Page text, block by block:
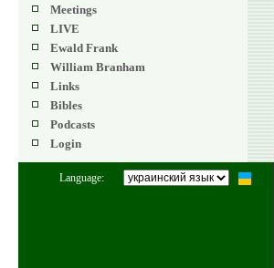
Meetings
LIVE
Ewald Frank
William Branham
Links
Bibles
Podcasts
Login
Language: